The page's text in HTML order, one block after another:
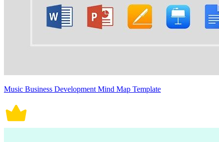
Music Business Development Mind Map Template